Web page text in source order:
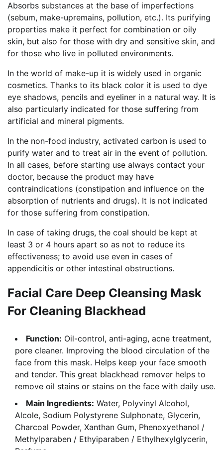
Absorbs substances at the base of imperfections
(sebum, make-upremains, pollution, etc.). Its purifying
properties make it perfect for combination or oily
skin, but also for those with dry and sensitive skin, and
for those who live in polluted environments.
In the world of make-up it is widely used in organic
cosmetics. Thanks to its black color it is used to dye
eye shadows, pencils and eyeliner in a natural way. It is
also particularly indicated for those suffering from
artificial and mineral pigments.
In the non-food industry, activated carbon is used to
purify water and to treat air in the event of pollution.
In all cases, before starting use always contact your
doctor, because the product may have
contraindications (constipation and influence on the
absorption of nutrients and drugs). It is not indicated
for those suffering from constipation.
In case of taking drugs, the coal should be kept at
least 3 or 4 hours apart so as not to reduce its
effectiveness; to avoid use even in cases of
appendicitis or other intestinal obstructions.
Facial Care Deep Cleansing Mask
For Cleaning Blackhead
Function: Oil-control, anti-aging, acne treatment,
pore cleaner. Improving the blood circulation of the
face from this mask. Helps keep your face smooth
and tender. This great blackhead remover helps to
remove oil stains or stains on the face with daily use.
Main Ingredients: Water, Polyvinyl Alcohol,
Alcole, Sodium Polystyrene Sulphonate, Glycerin,
Charcoal Powder, Xanthan Gum, Phenoxyethanol /
Methylparaben / Ethyiparaben / Ethylhexylglycerin,